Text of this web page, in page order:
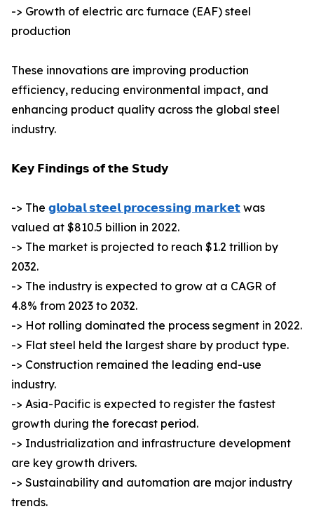
-> Growth of electric arc furnace (EAF) steel
production
These innovations are improving production
efficiency, reducing environmental impact, and
enhancing product quality across the global steel
industry.
𝗞𝗲𝘆 𝗙𝗶𝗻𝗱𝗶𝗻𝗴𝘀 𝗼𝗳 𝘁𝗵𝗲 𝗦𝘁𝘂𝗱𝘆
-> The 𝗴𝗹𝗼𝗯𝗮𝗹 𝘀𝘁𝗲𝗲𝗹 𝗽𝗿𝗼𝗰𝗲𝘀𝘀𝗶𝗻𝗴 𝗺𝗮𝗿𝗸𝗲𝘁 was
valued at $810.5 billion in 2022.
-> The market is projected to reach $1.2 trillion by
2032.
-> The industry is expected to grow at a CAGR of
4.8% from 2023 to 2032.
-> Hot rolling dominated the process segment in 2022.
-> Flat steel held the largest share by product type.
-> Construction remained the leading end-use
industry.
-> Asia-Pacific is expected to register the fastest
growth during the forecast period.
-> Industrialization and infrastructure development
are key growth drivers.
-> Sustainability and automation are major industry
trends.